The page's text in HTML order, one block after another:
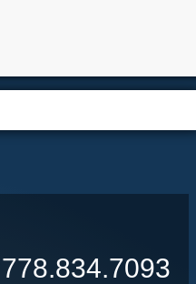
778.834.7093